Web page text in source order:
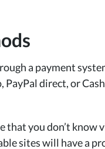
a payment
PayPal direct, or
that you don’t know
sites will have a